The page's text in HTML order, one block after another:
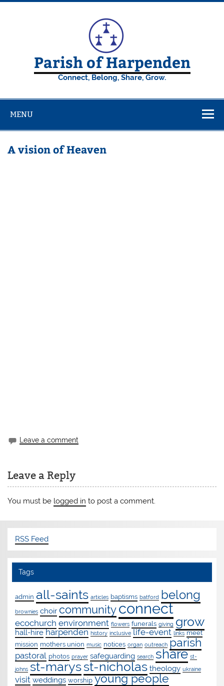
Skip
Parish of Harpenden
Connect, Belong, Share, Grow.
MENU
A vision of Heaven
Leave a comment
Leave a Reply
You must be logged in to post a comment.
RSS Feed
Tags
admin all-saints articles baptisms batford belong
brownies choir community connect
ecochurch environment flowers funerals giving grow
hall-hire harpenden history inclusive life-event links meet
mission mothers union music notices organ outreach parish
pastoral photos prayer safeguarding search share st-
johns st-marysst-nicholas theology ukraine
visit weddings worship young people